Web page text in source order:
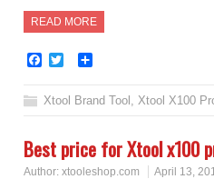
READ MORE
Facebook
Twitter
Xtool Brand Tool Xtool X100
Best price for Xtool x100
Author: xtooleshop.com April 13,